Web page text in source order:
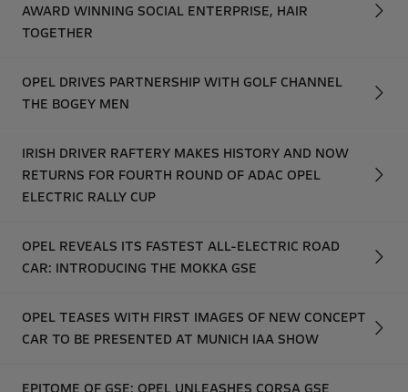
AWARD WINNING SOCIAL ENTERPRISE, HAIR
TOGETHER
OPEL DRIVES PARTNERSHIP WITH GOLF CHANNEL
THE BOGEY MEN
IRISH DRIVER RAFTERY MAKES HISTORY AND NOW
RETURNS FOR FOURTH ROUND OF ADAC OPEL
ELECTRIC RALLY CUP
OPEL REVEALS ITS FASTEST ALL-ELECTRIC ROAD
CAR: INTRODUCING THE MOKKA GSE
OPEL TEASES WITH FIRST IMAGES OF NEW CONCEPT
CAR TO BE PRESENTED AT MUNICH IAA SHOW
EPITOME OF GSE: OPEL UNLEASHES CORSA GSE